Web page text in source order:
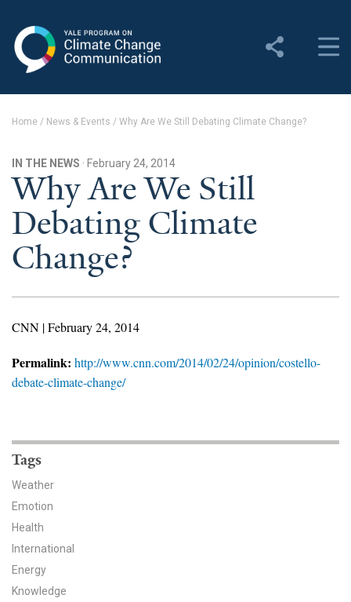
Change Communication
Yale Climate Connections
Our Team
Employment
Contact Us
News & Media
YPCCC in the News
Blog
Our Research
Climate Change in the American Mind (CCAM)
Home / News & Events / Why Are We Still Debating Climate Change?
IN THE NEWS · February 24, 2014
Why Are We Still
Debating Climate
Change?
CNN | February 24, 2014
Permalink: http://www.cnn.com/2014/02/24/opinion/costello-
debate-climate-change/
Tags
Weather
Emotion
Health
International
Energy
Knowledge